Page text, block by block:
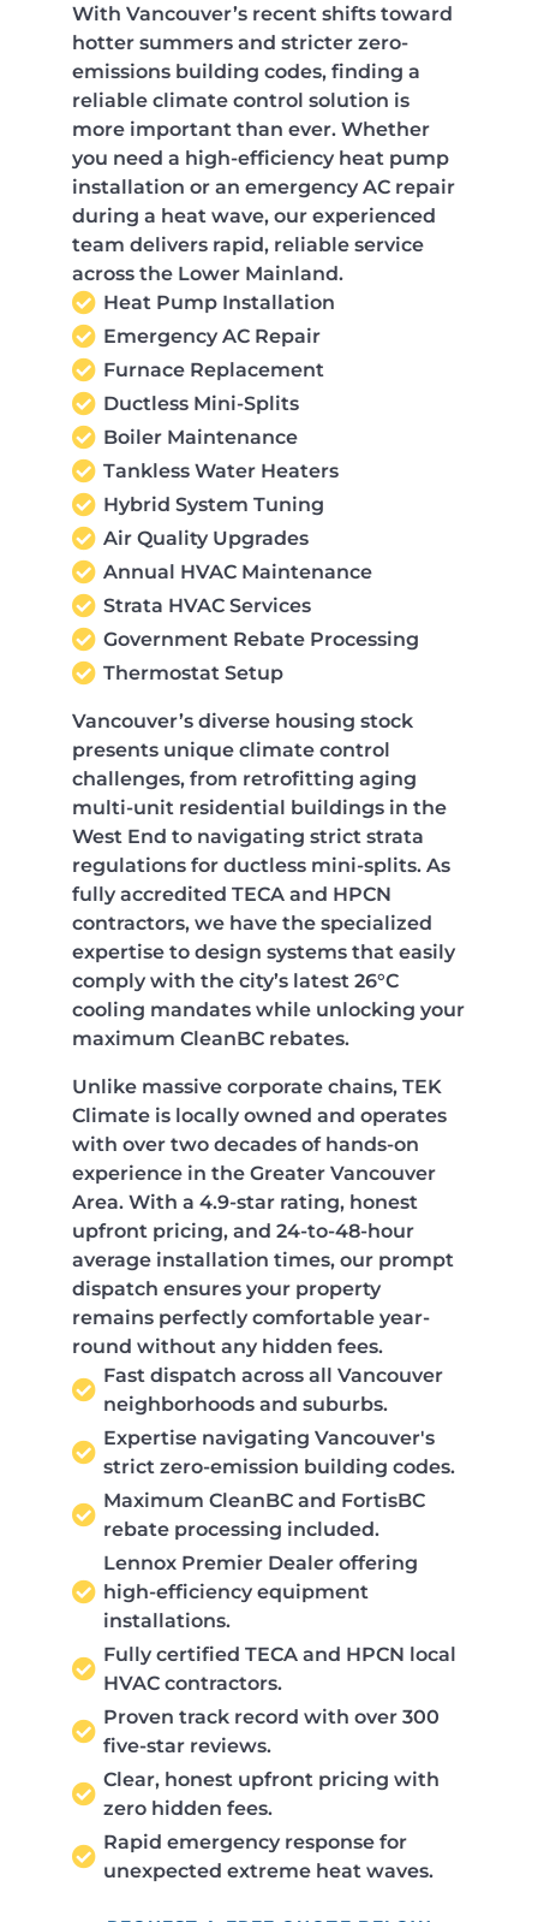
With Vancouver’s recent shifts toward
hotter summers and stricter zero-
emissions building codes, finding a
reliable climate control solution is
more important than ever. Whether
you need a high-efficiency heat pump
installation or an emergency AC repair
during a heat wave, our experienced
team delivers rapid, reliable service
across the Lower Mainland.
Heat Pump Installation
Emergency AC Repair
Furnace Replacement
Ductless Mini-Splits
Boiler Maintenance
Tankless Water Heaters
Hybrid System Tuning
Air Quality Upgrades
Annual HVAC Maintenance
Strata HVAC Services
Government Rebate Processing
Thermostat Setup
Vancouver’s diverse housing stock
presents unique climate control
challenges, from retrofitting aging
multi-unit residential buildings in the
West End to navigating strict strata
regulations for ductless mini-splits. As
fully accredited TECA and HPCN
contractors, we have the specialized
expertise to design systems that easily
comply with the city’s latest 26°C
cooling mandates while unlocking your
maximum CleanBC rebates.
Unlike massive corporate chains, TEK
Climate is locally owned and operates
with over two decades of hands-on
experience in the Greater Vancouver
Area. With a 4.9-star rating, honest
upfront pricing, and 24-to-48-hour
average installation times, our prompt
dispatch ensures your property
remains perfectly comfortable year-
round without any hidden fees.
Fast dispatch across all Vancouver
neighborhoods and suburbs.
Expertise navigating Vancouver's
strict zero-emission building codes.
Maximum CleanBC and FortisBC
rebate processing included.
Lennox Premier Dealer offering
high-efficiency equipment
installations.
Fully certified TECA and HPCN local
HVAC contractors.
Proven track record with over 300
five-star reviews.
Clear, honest upfront pricing with
zero hidden fees.
Rapid emergency response for
unexpected extreme heat waves.